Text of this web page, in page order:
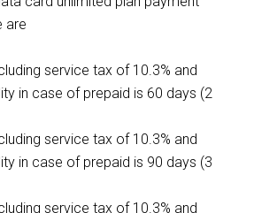
are
service tax of 10.3% and
in case of prepaid is 60 days (2
service tax of 10.3% and
in case of prepaid is 90 days (3
service tax of 10.3% and